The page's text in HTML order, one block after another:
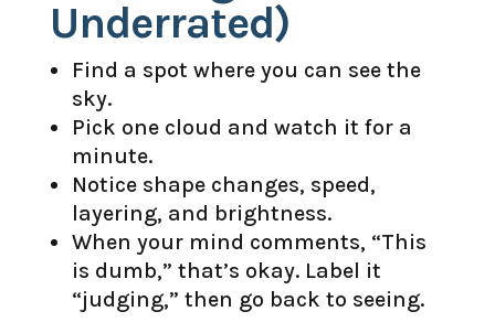
Underrated)
Find a spot where you can see the
sky.
Pick one cloud and watch it for a
minute.
Notice shape changes, speed,
layering, and brightness.
When your mind comments, “This
is dumb,” that’s okay. Label it
“judging,” then go back to seeing.